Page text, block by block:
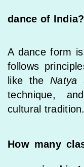
dance of India?
A dance form
follows
like theNatya
technique,
cultural tradition.
How many